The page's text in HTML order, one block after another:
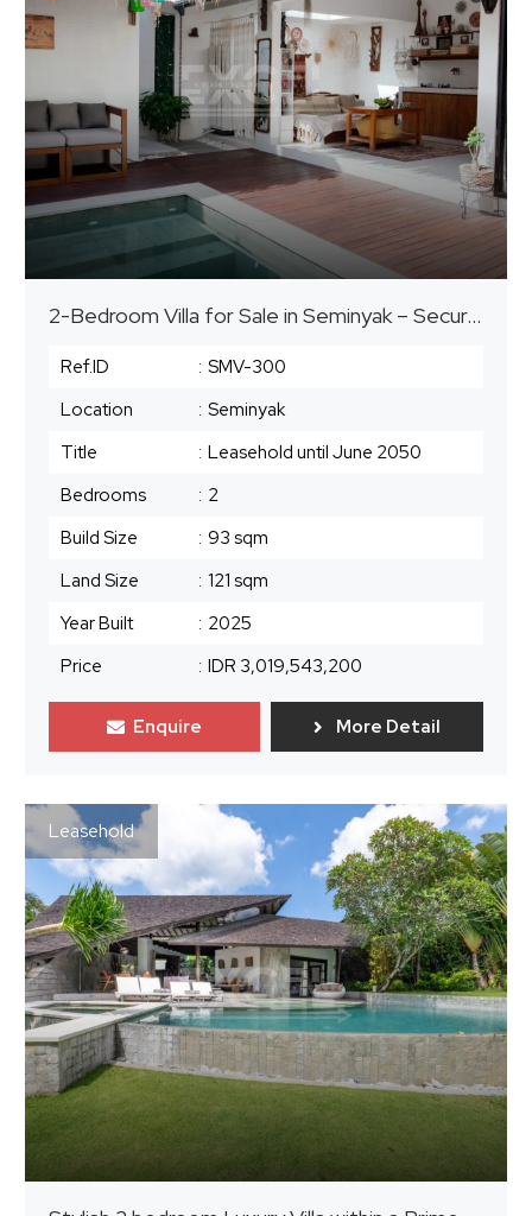
2-Bedroom Villa for Sale in Seminyak – Secure Leasehold until 2050
Ref.ID : SMV-300
Location
: Seminyak
Title
: Leasehold until June 2050
Bedrooms
: 2
Build Size
: 93 sqm
Land Size
: 121 sqm
Year Built
: 2025
Price
: IDR 3,019,543,200
Enquire More Detail
Leasehold